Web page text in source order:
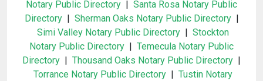
Notary Public Directory | Santa Rosa Notary Public
Directory| Sherman Oaks Notary Public Directory|
Simi Valley Notary Public Directory| Stockton
Notary Public Directory | Temecula Notary Public
Directory | Thousand Oaks Notary Public Directory |
Torrance Notary Public Directory| Tustin Notary